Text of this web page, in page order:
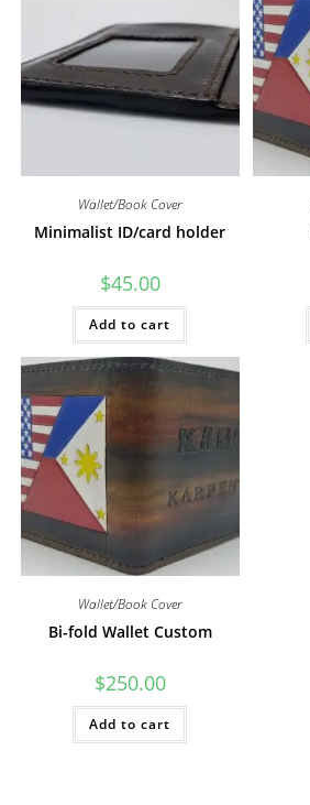
Wallet/Book Cover
Minimalist ID/card holder
$45.00
Add to cart
Wallet/Book Cover
Bi-fold Wallet Custom
$250.00
Add to cart